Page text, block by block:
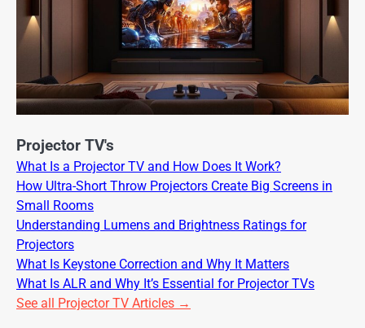
Projector TV's
What Is a Projector TV and How Does It Work?
How Ultra-Short Throw Projectors Create Big Screens in
Small Rooms
Understanding Lumens and Brightness Ratings for
Projectors
What Is Keystone Correction and Why It Matters
What Is ALR and Why It’s Essential for Projector TVs
See all Projector TV Articles →